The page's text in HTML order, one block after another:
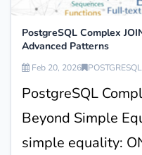
PostgreSQL Complex
Advanced Patterns
Feb 20, 2026 POSTGRESQL
PostgreSQL
Beyond Simple
simple equality: